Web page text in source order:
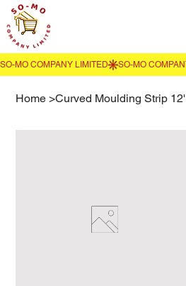
Home >Curved Moulding Strip 12'